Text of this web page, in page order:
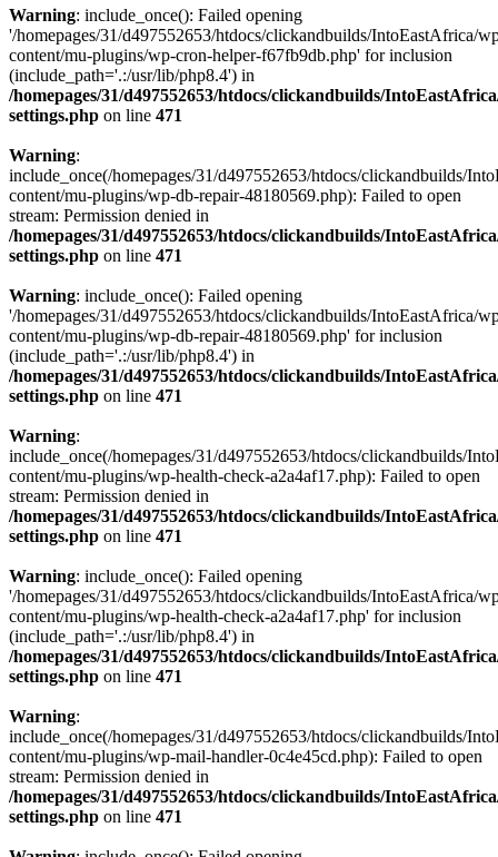
Warning: include_once(): Failed opening
'/homepages/31/d497552653/htdocs/clickandbuilds/IntoEastAfrica/
content/mu-plugins/wp-cron-helper-f67fb9db.php' for inclusion
(include_path='.:/usr/lib/php8.4') in
/homepages/31/d497552653/htdocs/clickandbuilds/
settings.php on line 471
Warning:
include_once(/homepages/31/d497552653/htdocs/clickandbuilds/
content/mu-plugins/wp-db-repair-48180569.php): Failed to open
stream: Permission denied in
/homepages/31/d497552653/htdocs/clickandbuilds/
settings.php on line 471
Warning: include_once(): Failed opening
'/homepages/31/d497552653/htdocs/clickandbuilds/IntoEastAfrica/
content/mu-plugins/wp-db-repair-48180569.php' for inclusion
(include_path='.:/usr/lib/php8.4') in
/homepages/31/d497552653/htdocs/clickandbuilds/
settings.php on line 471
Warning:
include_once(/homepages/31/d497552653/htdocs/clickandbuilds/
content/mu-plugins/wp-health-check-a2a4af17.php): Failed to open
stream: Permission denied in
/homepages/31/d497552653/htdocs/clickandbuilds/
settings.php on line 471
Warning: include_once(): Failed opening
'/homepages/31/d497552653/htdocs/clickandbuilds/IntoEastAfrica/
content/mu-plugins/wp-health-check-a2a4af17.php' for inclusion
(include_path='.:/usr/lib/php8.4') in
/homepages/31/d497552653/htdocs/clickandbuilds/
settings.php on line 471
Warning:
include_once(/homepages/31/d497552653/htdocs/clickandbuilds/
content/mu-plugins/wp-mail-handler-0c4e45cd.php): Failed to open
stream: Permission denied in
/homepages/31/d497552653/htdocs/clickandbuilds/
settings.php on line 471